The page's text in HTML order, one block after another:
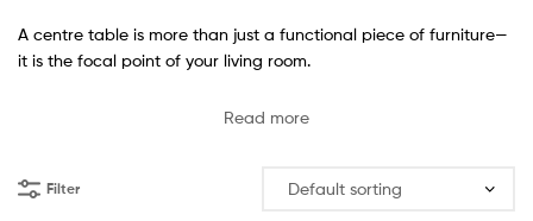
A centre table is more than just a functional piece of furniture—
it is the focal point of your living room.
Read more
Filter